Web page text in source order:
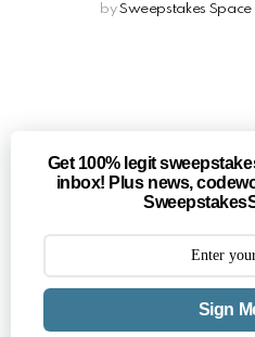
by Sweepstakes Space
Get 100% legit
inbox! Plus news,
Sign